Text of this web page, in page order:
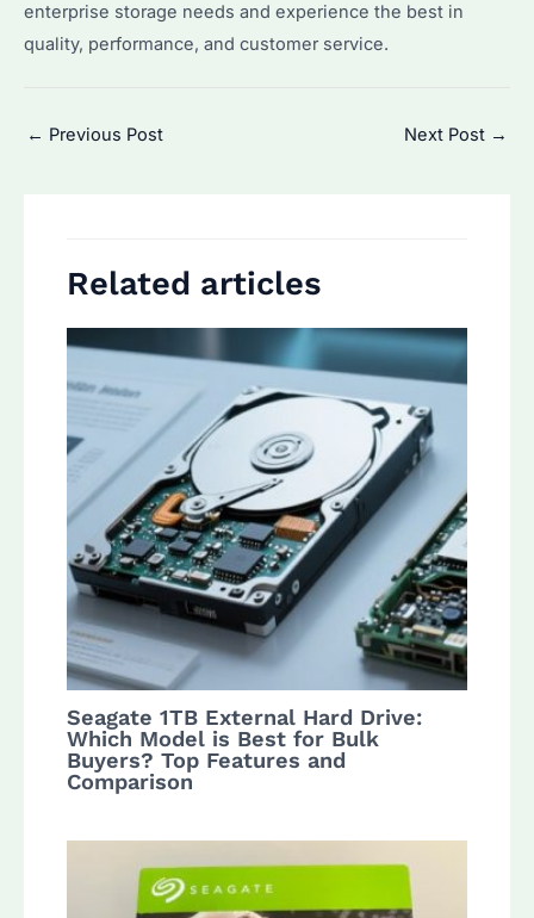
enterprise storage needs and experience the best in
quality, performance, and customer service.
Post
← Previous Post Next Post →
Related articles
Seagate 1TB External Hard Drive:
Which Model is Best for Bulk
Buyers? Top Features and
Comparison